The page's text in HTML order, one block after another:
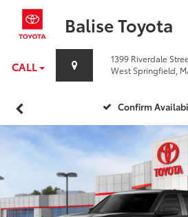
Balise Toyota
CALL
1399 Riverdale
West Springfield,
Confirm